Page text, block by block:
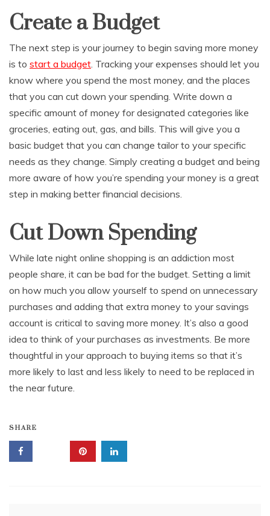
Create a Budget
The next step is your journey to begin saving more money
is to start a budget. Tracking your expenses should let you
know where you spend the most money, and the places
that you can cut down your spending. Write down a
specific amount of money for designated categories like
groceries, eating out, gas, and bills. This will give you a
basic budget that you can change tailor to your specific
needs as they change. Simply creating a budget and being
more aware of how you’re spending your money is a great
step in making better financial decisions.
Cut Down Spending
While late night online shopping is an addiction most
people share, it can be bad for the budget. Setting a limit
on how much you allow yourself to spend on unnecessary
purchases and adding that extra money to your savings
account is critical to saving more money. It’s also a good
idea to think of your purchases as investments. Be more
thoughtful in your approach to buying items so that it’s
more likely to last and less likely to need to be replaced in
the near future.
SHARE